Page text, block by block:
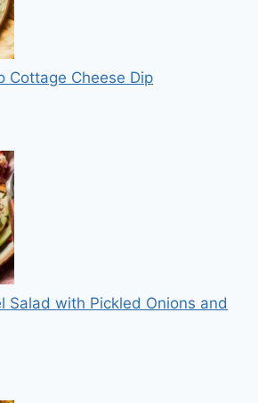
Cottage Cheese Dip
Salad with Pickled Onions and